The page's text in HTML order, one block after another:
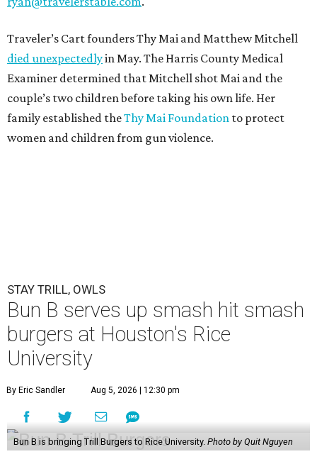
Traveler’s Cart founders Thy Mai and Matthew Mitchell
died unexpectedlyin May. The Harris County Medical
Examiner determined that Mitchell shot Mai and the
couple’s two children before taking his own life. Her
family established theThy Mai Foundation to protect
women and children from gun violence.
STAY TRILL, OWLS
Bun B serves up smash hit smash
burgers at Houston's Rice
University
By Eric Sandler Aug 5, 2026 | 12:30 pm
Bun B is bringing Trill Burgers to Rice University. Photo by Quit Nguyen